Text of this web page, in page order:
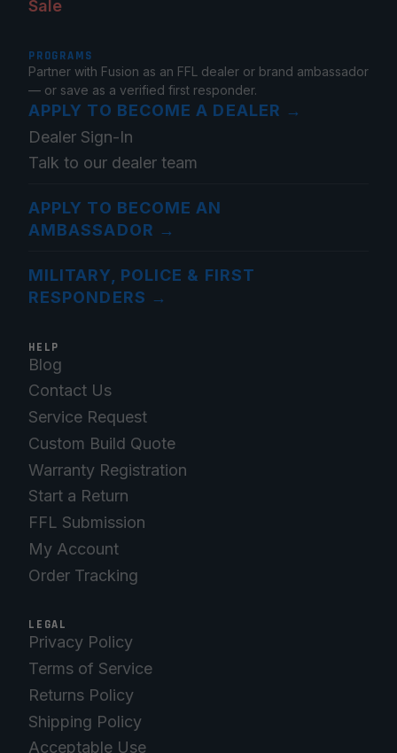
Sale
PROGRAMS
Partner with Fusion as an FFL dealer or brand ambassador
— or save as a verified first responder.
APPLY TO BECOME A DEALER →
Dealer Sign-In
Talk to our dealer team
APPLY TO BECOME AN
AMBASSADOR →
MILITARY, POLICE & FIRST
RESPONDERS →
HELP
Blog
Contact Us
Service Request
Custom Build Quote
Warranty Registration
Start a Return
FFL Submission
My Account
Order Tracking
LEGAL
Privacy Policy
Terms of Service
Returns Policy
Shipping Policy
Acceptable Use